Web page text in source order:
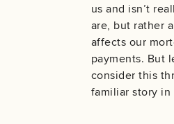
us and isn’t
are, but rather
affects our
payments. But
consider this
familiar story